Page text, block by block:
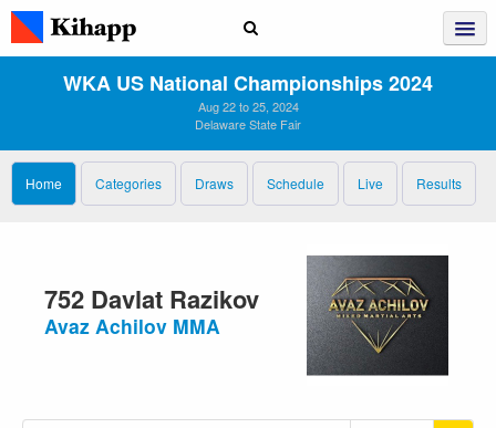
WKA US National Championships 2024
Aug 22 to 25, 2024
Delaware State Fair
Home Categories Draws Schedule Live Results
752 Davlat Razikov
Avaz Achilov MMA